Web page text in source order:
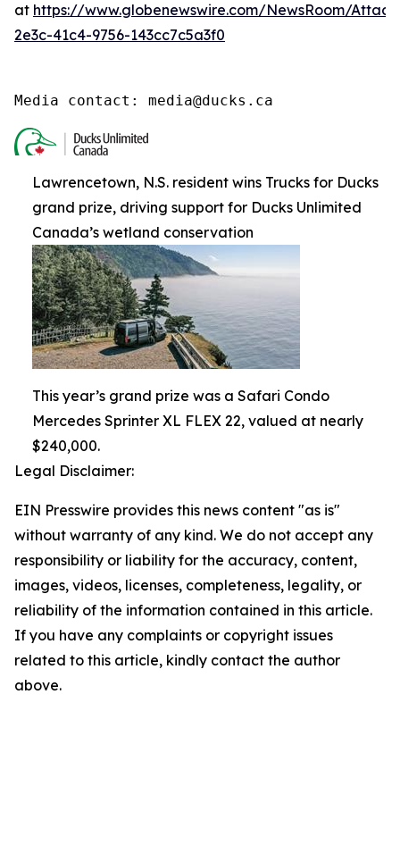
at https://www.globenewswire.com/NewsRoom/
2e3c-41c4-9756-143cc7c5a3f0
Media contact: media@ducks.ca
Lawrencetown, N.S. resident wins Trucks for Ducks
grand prize, driving support for Ducks Unlimited
Canada’s wetland conservation
This year’s grand prize was a Safari Condo
Mercedes Sprinter XL FLEX 22, valued at nearly
$240,000.
Legal Disclaimer:
EIN Presswire provides this news content "as is"
without warranty of any kind. We do not accept any
responsibility or liability for the accuracy, content,
images, videos, licenses, completeness, legality, or
reliability of the information contained in this article.
If you have any complaints or copyright issues
related to this article, kindly contact the author
above.